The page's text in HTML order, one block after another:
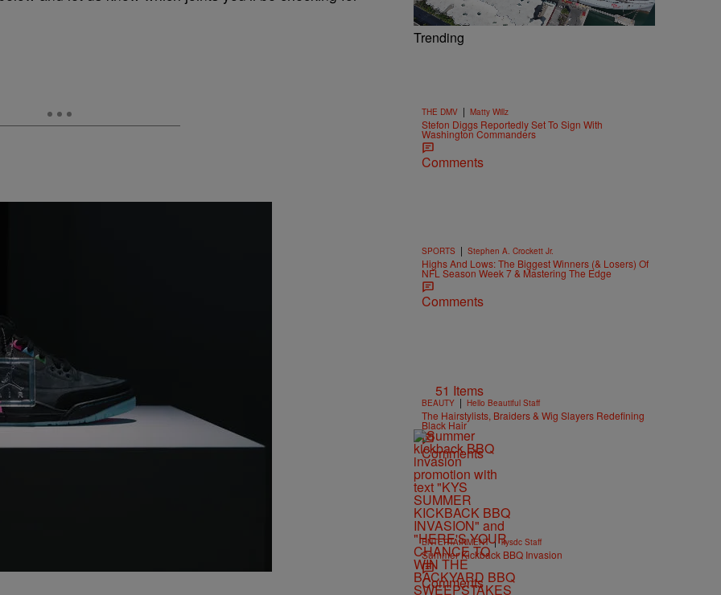
Trending
THE DMV | Matty Willz
Stefon Diggs Reportedly Set To Sign With
Washington Commanders
Comments
SPORTS | Stephen A. Crockett Jr.
Highs And Lows: The Biggest Winners (& Losers) Of
NFL Season Week 7 & Mastering The Edge
Comments
51 Items
BEAUTY | Hello Beautiful Staff
The Hairstylists, Braiders & Wig Slayers Redefining
Black Hair
Comments
ENTERTAINMENT | kysdc Staff
Summer Kickback BBQ Invasion
Comments